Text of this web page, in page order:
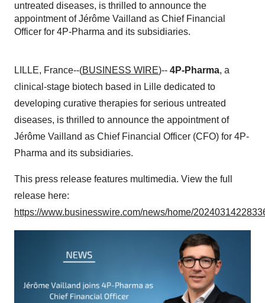
untreated diseases, is thrilled to announce the
appointment of Jérôme Vailland as Chief Financial
Officer for 4P-Pharma and its subsidiaries.
LILLE, France--(BUSINESS WIRE)-- 4P-Pharma, a
clinical-stage biotech based in Lille dedicated to
developing curative therapies for serious untreated
diseases, is thrilled to announce the appointment of
Jérôme Vailland as Chief Financial Officer (CFO) for 4P-
Pharma and its subsidiaries.
This press release features multimedia. View the full
release here:
https://www.businesswire.com/news/home/